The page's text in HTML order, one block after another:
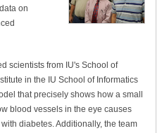
on
scientists from IU's School of
in the IU School of Informatics
that precisely shows how a small
blood vessels in the eye causes
diabetes. Additionally, the team